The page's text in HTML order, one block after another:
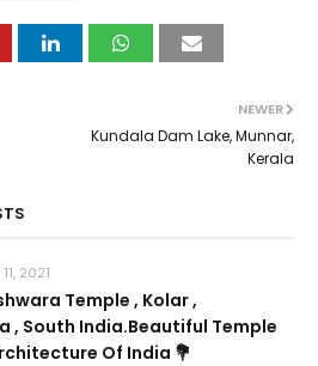
NEWER
Kundala Dam Lake, Munnar,
Kerala
2021
Temple , Kolar ,
, South India.Beautiful Temple
Of India 💐